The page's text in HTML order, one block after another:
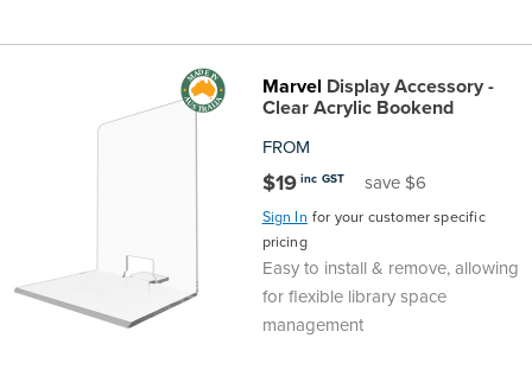
Marvel Display Accessory -
Clear Acrylic Bookend
FROM
$19 inc GST save $6
Sign In for your customer specific
pricing
Easy to install & remove, allowing
for flexible library space
management